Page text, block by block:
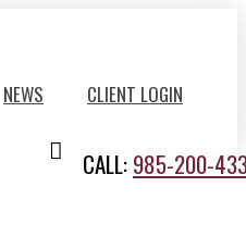
NEWS CLIENT LOGIN
CALL:985-200-